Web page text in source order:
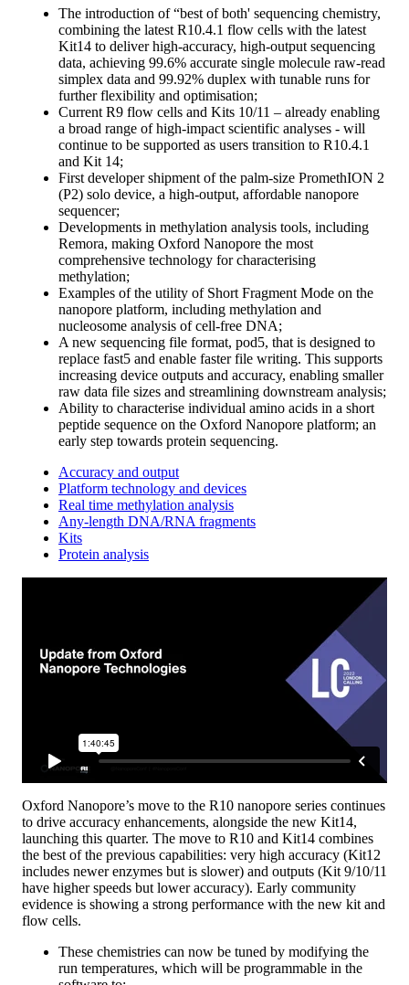
The introduction of “best of both' sequencing chemistry,
combining the latest R10.4.1 flow cells with the latest
Kit14 to deliver high-accuracy, high-output sequencing
data, achieving 99.6% accurate single molecule raw-read
simplex data and 99.92% duplex with tunable runs for
further flexibility and optimisation;
Current R9 flow cells and Kits 10/11 – already enabling
a broad range of high-impact scientific analyses - will
continue to be supported as users transition to R10.4.1
and Kit 14;
First developer shipment of the palm-size PromethION 2
(P2) solo device, a high-output, affordable nanopore
sequencer;
Developments in methylation analysis tools, including
Remora, making Oxford Nanopore the most
comprehensive technology for characterising
methylation;
Examples of the utility of Short Fragment Mode on the
nanopore platform, including methylation and
nucleosome analysis of cell-free DNA;
A new sequencing file format, pod5, that is designed to
replace fast5 and enable faster file writing. This supports
increasing device outputs and accuracy, enabling smaller
raw data file sizes and streamlining downstream analysis;
Ability to characterise individual amino acids in a short
peptide sequence on the Oxford Nanopore platform; an
early step towards protein sequencing.
Accuracy and output
Platform technology and devices
Real time methylation analysis
Any-length DNA/RNA fragments
Kits
Protein analysis
Oxford Nanopore’s move to the R10 nanopore series continues
to drive accuracy enhancements, alongside the new Kit14,
launching this quarter. The move to R10 and Kit14 combines
the best of the previous capabilities: very high accuracy (Kit12
includes newer enzymes but is slower) and outputs (Kit 9/10/11
have higher speeds but lower accuracy). Early community
evidence is showing a strong performance with the new kit and
flow cells.
These chemistries can now be tuned by modifying the
run temperatures, which will be programmable in the